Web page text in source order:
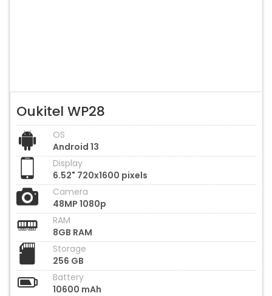
Oukitel WP28
OS
Android 13
Display
6.52" 720x1600 pixels
Camera
48MP 1080p
RAM
8GB RAM
Storage
256 GB
Battery
10600 mAh